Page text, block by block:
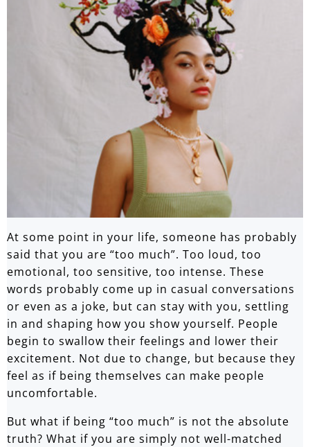
At some point in your life, someone has probably
said that you are “too much”. Too loud, too
emotional, too sensitive, too intense. These
words probably come up in casual conversations
or even as a joke, but can stay with you, settling
in and shaping how you show yourself. People
begin to swallow their feelings and lower their
excitement. Not due to change, but because they
feel as if being themselves can make people
uncomfortable.
But what if being “too much” is not the absolute
truth? What if you are simply not well-matched